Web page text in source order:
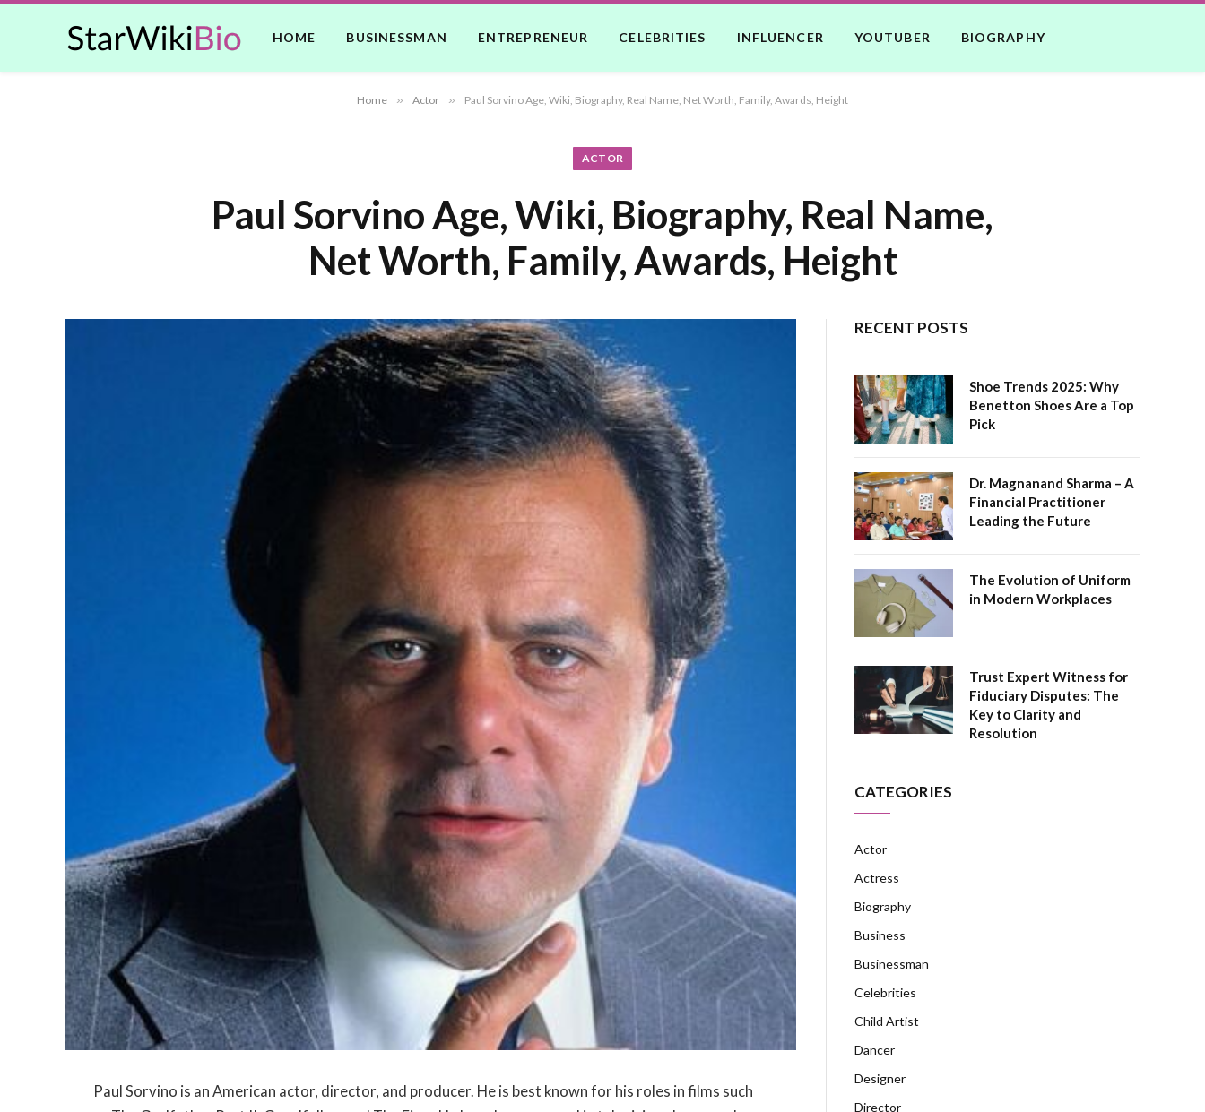
HOME BUSINESSMAN ENTREPRENEUR CELEBRITIES INFLUENCER YOUTUBER BIOGRAPHY
Home » Actor » Paul Sorvino Age, Wiki, Biography, Real Name, Net Worth, Family, Awards, Height
ACTOR
Paul Sorvino Age, Wiki, Biography, Real Name,
Net Worth, Family, Awards, Height
Paul Sorvino is an American actor, director, and producer. He is best known for his roles in films such
RECENT POSTS
Shoe Trends 2025: Why
Benetton Shoes Are a Top
Pick
Dr. Magnanand Sharma – A
Financial Practitioner
Leading the Future
The Evolution of Uniform
in Modern Workplaces
Trust Expert Witness for
Fiduciary Disputes: The
Key to Clarity and
Resolution
CATEGORIES
Actor
Actress
Biography
Business
Businessman
Celebrities
Child Artist
Dancer
Designer
Director